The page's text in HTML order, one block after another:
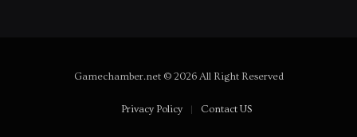
Gamechamber.net © 2026 All Right Reserved
Privacy Policy Contact US